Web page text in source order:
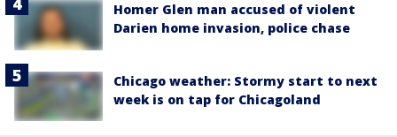
Homer Glen man accused of violent
Darien home invasion, police chase
Chicago weather: Stormy start to next
week is on tap for Chicagoland